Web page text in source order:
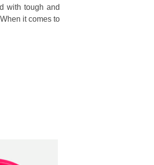
with tough and
it comes to